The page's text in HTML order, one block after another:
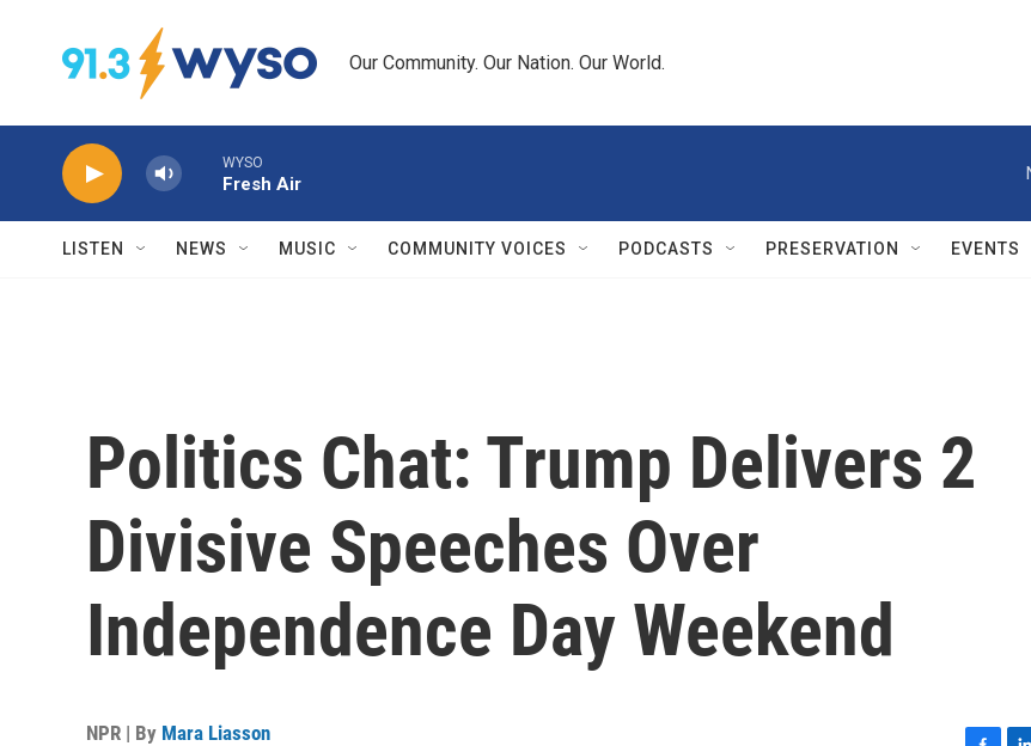
Our Community. Our Nation. Our World.
WYSO
Fresh Air
LISTEN NEWS MUSIC COMMUNITY VOICES PODCASTS PRESERVATION EVENTS
Politics Chat: Trump Delivers 2
Divisive Speeches Over
Independence Day Weekend
NPR | By Mara Liasson